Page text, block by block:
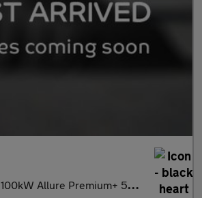
100kW Allure Premium+ 50kWh 5dr Auto